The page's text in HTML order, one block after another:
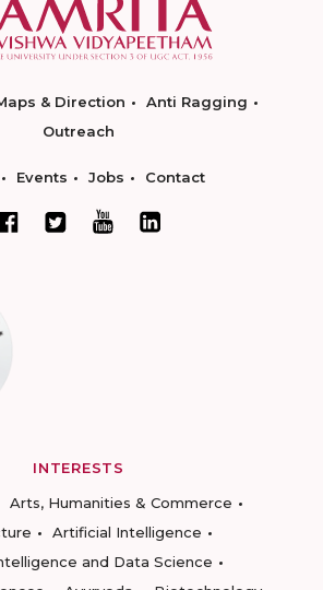
& Direction
Anti Ragging
Outreach
Events Jobs Contact
INTERESTS
Arts, Humanities & Commerce
Artificial Intelligence
and Data Science